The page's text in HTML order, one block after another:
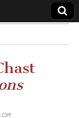
Offon